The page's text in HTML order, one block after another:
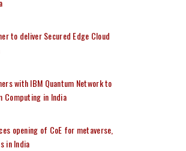
to deliver Secured Edge Cloud
with IBM Quantum Network to
Computing in India
opening of CoE for metaverse,
in India